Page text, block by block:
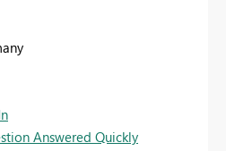
n
Answered Quickly